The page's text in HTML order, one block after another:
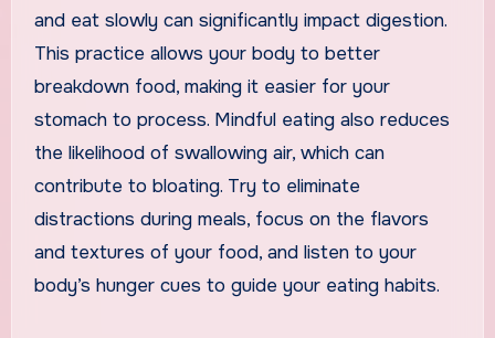
and eat slowly can significantly impact digestion.
This practice allows your body to better
breakdown food, making it easier for your
stomach to process. Mindful eating also reduces
the likelihood of swallowing air, which can
contribute to bloating. Try to eliminate
distractions during meals, focus on the flavors
and textures of your food, and listen to your
body’s hunger cues to guide your eating habits.